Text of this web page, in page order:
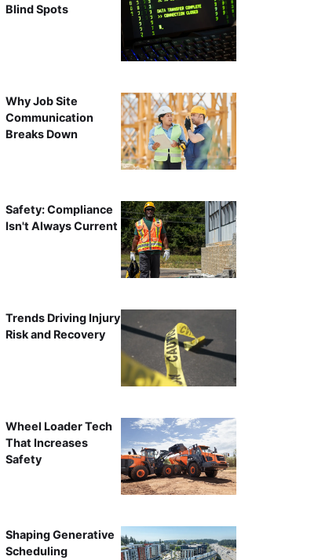
Blind Spots
Why Job Site
Communication
Breaks Down
Safety: Compliance
Isn't Always Current
Trends Driving Injury
Risk and Recovery
Wheel Loader Tech
That Increases
Safety
Shaping Generative
Scheduling